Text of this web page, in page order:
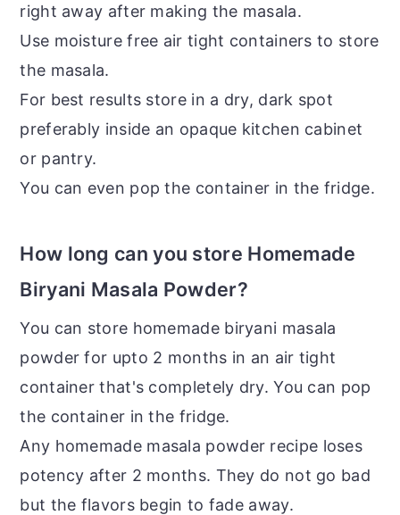
right away after making the masala.
Use moisture free air tight containers to store
the masala.
For best results store in a dry, dark spot
preferably inside an opaque kitchen cabinet
or pantry.
You can even pop the container in the fridge.
How long can you store Homemade
Biryani Masala Powder?
You can store homemade biryani masala
powder for upto 2 months in an air tight
container that's completely dry. You can pop
the container in the fridge.
Any homemade masala powder recipe loses
potency after 2 months. They do not go bad
but the flavors begin to fade away.